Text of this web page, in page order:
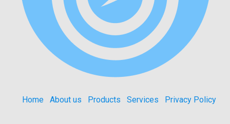
Home About us Products Services Privacy Policy